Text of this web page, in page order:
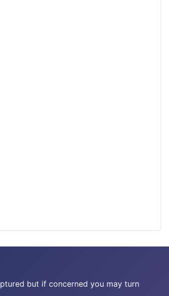
but if concerned you may turn